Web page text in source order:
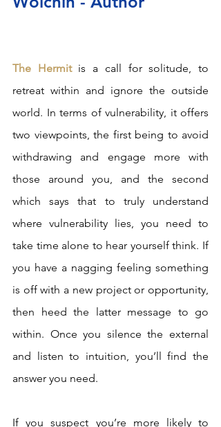
The Hermit is a call for solitude, to
retreat within and ignore the outside
world. In terms of vulnerability, it offers
two viewpoints, the first being to avoid
withdrawing and engage more with
those around you, and the second
which says that to truly understand
where vulnerability lies, you need to
take time alone to hear yourself think. If
you have a nagging feeling something
is off with a new project or opportunity,
then heed the latter message to go
within. Once you silence the external
and listen to intuition, you’ll find the
answer you need.
If you suspect you’re more likely to